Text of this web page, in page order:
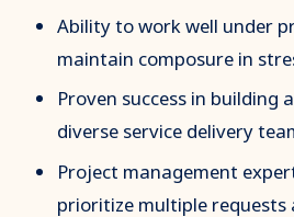
Ability to work well under
maintain composure in
Proven success in building
diverse service delivery
Project management
prioritize multiple requests